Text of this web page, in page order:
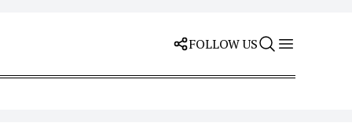
FOLLOW US